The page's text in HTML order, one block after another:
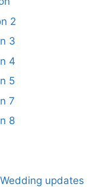
2
3
4
5
7
8
updates